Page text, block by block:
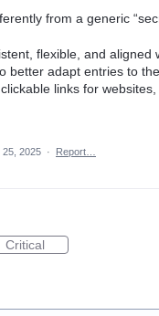
from a generic
flexible, and aligned
better adapt entries to
links for
25, 2025 · Report…
Critical